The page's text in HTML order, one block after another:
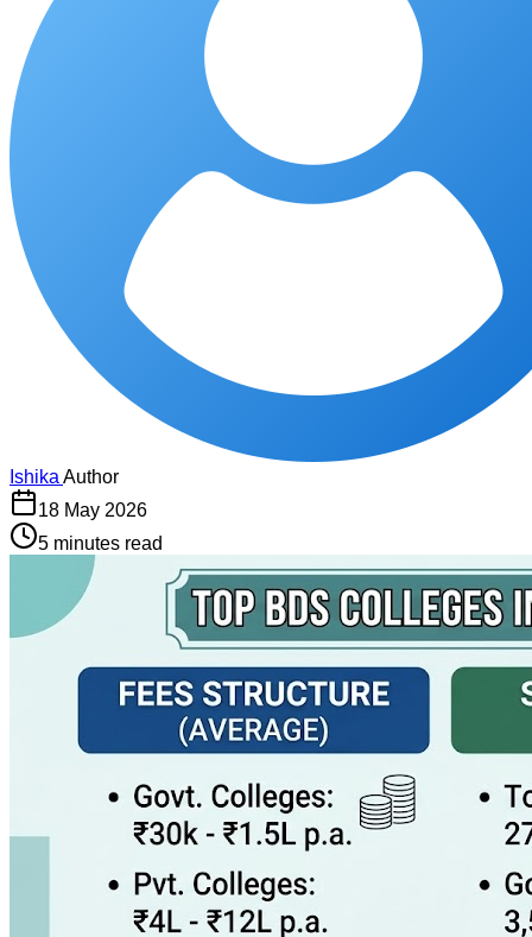
Ishika Author
18 May 2026
5 minutes read